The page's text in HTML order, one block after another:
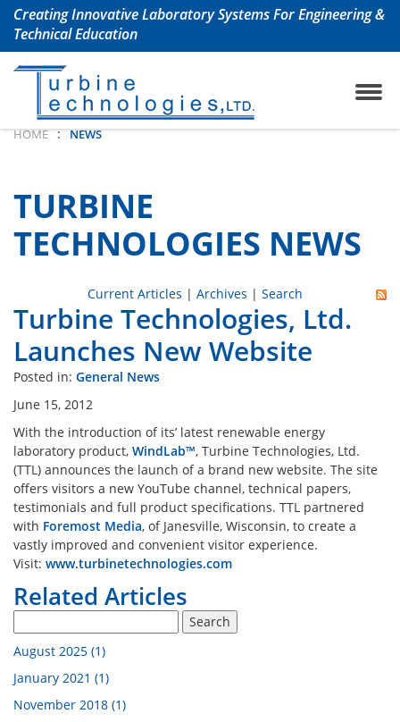
Engine Lab
Engine Lab
Turbine Engine Lab
Turbine Lab
Lab with Automation
Analysis Lab
Cutaway
Atomization Lab
By Discipline
Chemical Engineering
Renewable Energy Labs
Petroleum Engineering
Industrial Engineering
Electrical Engineering
History
Asked Questions
Creating Innovative Laboratory Systems For Engineering &
Technical Education
HOME : NEWS
TURBINE
TECHNOLOGIES NEWS
Current Articles | Archives | Search
Turbine Technologies, Ltd.
Launches New Website
Posted in: General News
June 15, 2012
With the introduction of its’ latest renewable energy
laboratory product, WindLab™, Turbine Technologies, Ltd.
(TTL) announces the launch of a brand new website. The site
offers visitors a new YouTube channel, technical papers,
testimonials and full product specifications. TTL partnered
with Foremost Media, of Janesville, Wisconsin, to create a
vastly improved and convenient visitor experience.
Visit: www.turbinetechnologies.com
Related Articles
August 2025 (1)
January 2021 (1)
November 2018 (1)